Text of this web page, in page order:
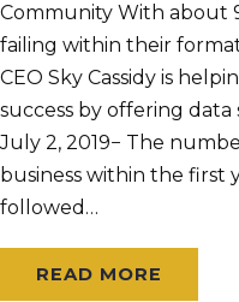
Community With about
failing within their
CEO Sky Cassidy is
success by offering data
July 2, 2019− The
business within the first
followed…
READ MORE